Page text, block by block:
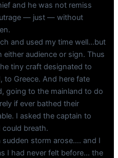
and he was not remiss
— just — without
and used my time well…but
audience or sign. Thus
tiny craft designated to
to Greece. And here fate
going to the mainland to do
if ever bathed their
I asked the captain to
breath.
sudden storm arose…. and I
I had never felt before… the